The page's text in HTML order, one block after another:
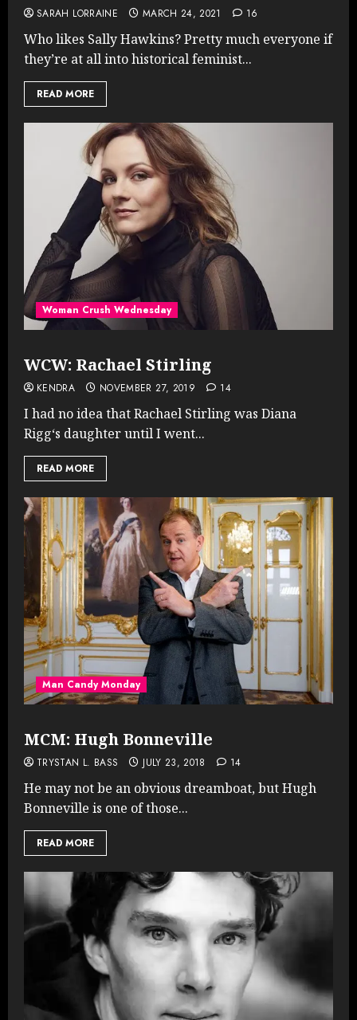
SARAH LORRAINE MARCH 24, 2021 16
Who likes Sally Hawkins? Pretty much everyone if
they’re at all into historical feminist...
READ MORE
Woman Crush Wednesday
WCW: Rachael Stirling
KENDRA NOVEMBER 27, 2019 14
I had no idea that Rachael Stirling was Diana
Rigg‘s daughter until I went...
READ MORE
Man Candy Monday
MCM: Hugh Bonneville
TRYSTAN L. BASS JULY 23, 2018 14
He may not be an obvious dreamboat, but Hugh
Bonneville is one of those...
READ MORE